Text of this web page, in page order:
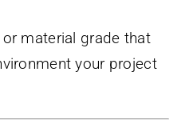
material grade that
your project